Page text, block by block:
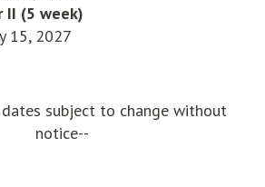
II (5 week)
15, 2027
subject to change without
notice--